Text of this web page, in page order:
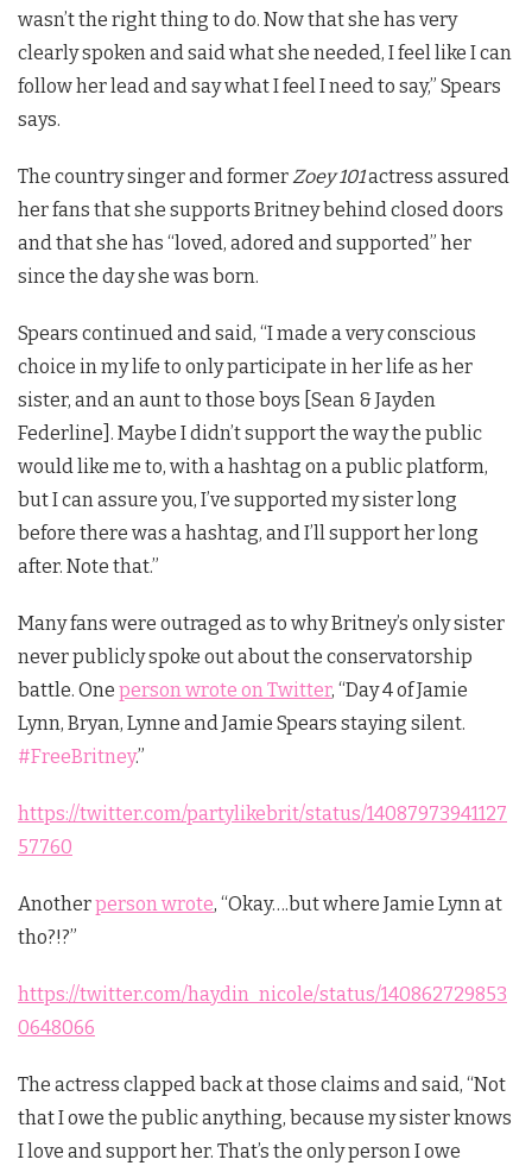
wasn’t the right thing to do. Now that she has very
clearly spoken and said what she needed, I feel like I can
follow her lead and say what I feel I need to say,” Spears
says.
The country singer and formerZoey 101actress assured
her fans that she supports Britney behind closed doors
and that she has “loved, adored and supported” her
since the day she was born.
Spears continued and said, “I made a very conscious
choice in my life to only participate in her life as her
sister, and an aunt to those boys [Sean & Jayden
Federline]. Maybe I didn’t support the way the public
would like me to, with a hashtag on a public platform,
but I can assure you, I’ve supported my sister long
before there was a hashtag, and I’ll support her long
after. Note that.”
Many fans were outraged as to why Britney’s only sister
never publicly spoke out about the conservatorship
battle. One person wrote on Twitter, “Day 4 of Jamie
Lynn, Bryan, Lynne and Jamie Spears staying silent.
#FreeBritney.”
https://twitter.com/partylikebrit/status/14087973941127
57760
Anotherperson wrote, “Okay….but where Jamie Lynn at
tho?!?”
https://twitter.com/haydin_nicole/status/140862729853
0648066
The actress clapped back at those claims and said, “Not
that I owe the public anything, because my sister knows
I love and support her. That’s the only person I owe